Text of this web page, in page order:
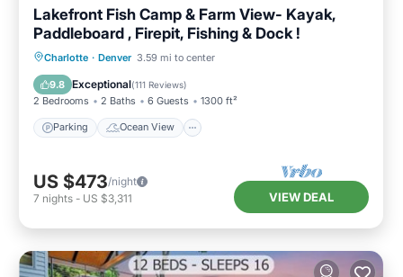
Lakefront Fish Camp & Farm View- Kayak,
Paddleboard , Firepit, Fishing & Dock !
Charlotte · Denver 3.59 mi to center
9.8 Exceptional(111 Reviews)
2 Bedrooms 2 Baths 6 Guests 1300 ft²
Parking Ocean View
Parking
Ocean View
Balcony/Terrace
US $473/night
7 nights - US $3,311 VIEW DEAL